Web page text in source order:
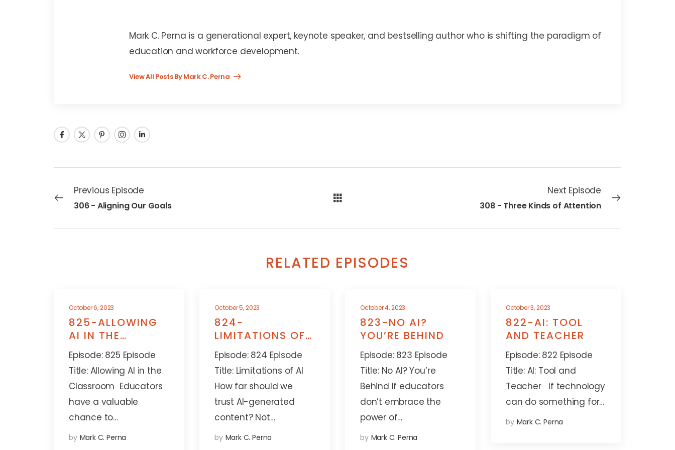
Mark C. Perna is a generational expert, keynote speaker, and bestselling author who is shifting the paradigm of
education and workforce development.
View All Posts By Mark C. Perna
Previous Episode
306 - Aligning Our Goals
Next Episode
308 - Three Kinds of Attention
RELATED EPISODES
October 6, 2023
825-ALLOWING
AI IN THE
CLASSROOM
Episode: 825 Episode
Title: Allowing AI in the
Classroom Educators
have a valuable
chance to…
by Mark C. Perna
October 5, 2023
824-
LIMITATIONS OF
AI
Episode: 824 Episode
Title: Limitations of AI
How far should we
trust AI-generated
content? Not…
by Mark C. Perna
October 4, 2023
823-NO AI?
YOU’RE BEHIND
Episode: 823 Episode
Title: No AI? You’re
Behind If educators
don’t embrace the
power of…
by Mark C. Perna
October 3, 2023
822-AI: TOOL
AND TEACHER
Episode: 822 Episode
Title: AI: Tool and
Teacher If technology
can do something for…
by Mark C. Perna